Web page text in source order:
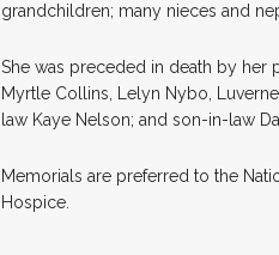
grandchildren; many nieces and
She was preceded in death by her
Myrtle Collins, Lelyn Nybo,
law Kaye Nelson; and son-in-law
Memorials are preferred to the
Hospice.